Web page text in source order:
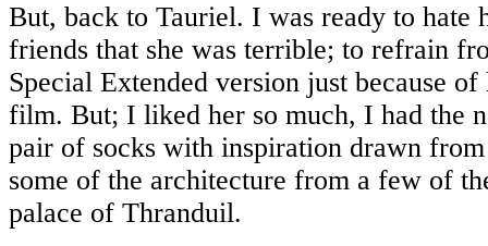
But, back to Tauriel. I was ready to hate
friends that she was terrible; to refrain
Special Extended version just because
film. But; I liked her so much, I had the
pair of socks with inspiration drawn
some of the architecture from a few of
palace of Thranduil.